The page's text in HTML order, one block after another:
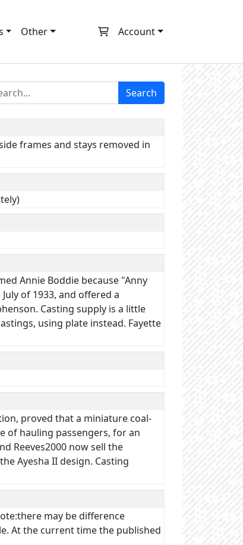
Other Account
Search
frames and stays removed in
Annie Boddie because "Anny
of 1933, and offered a
Casting supply is a little
using plate instead. Fayette
proved that a miniature coal-
of hauling passengers, for an
Reeves2000 now sell the
Ayesha II design. Casting
may be difference
At the current time the published